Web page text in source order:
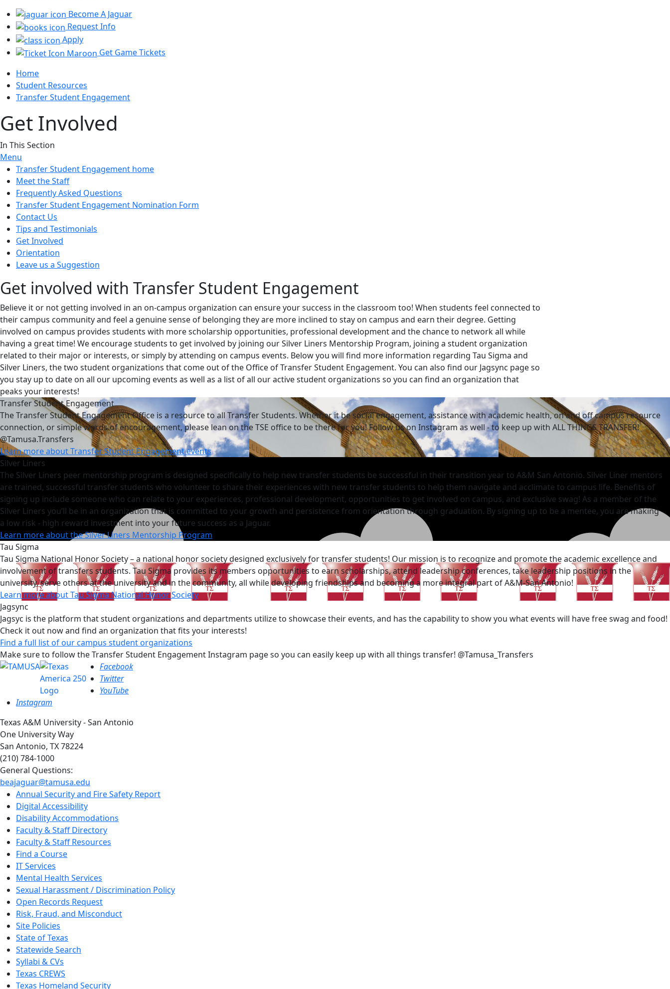
Become A Jaguar
Request Info
Apply
Get Game Tickets
Home
Student Resources
Transfer Student Engagement
Get Involved
In This Section
Menu
Transfer Student Engagement home
Meet the Staff
Frequently Asked Questions
Transfer Student Engagement Nomination Form
Contact Us
Tips and Testimonials
Get Involved
Orientation
Leave us a Suggestion
Get involved with Transfer Student Engagement
Believe it or not getting involved in an on-campus organization can ensure your success in the classroom too! When students feel connected to
their campus community and feel a genuine sense of belonging they are more inclined to stay on campus and earn their degree. Getting
involved on campus provides students with more scholarship opportunities, professional development and the chance to network all while
having a great time! We encourage students to get involved by joining our Silver Liners Mentorship Program, joining a student organization
related to their major or interests, or simply by attending on campus events. Below you will find more information regarding Tau Sigma and
Silver Liners, the two student organizations that come out of the Office of Transfer Student Engagement. You can also find our Jagsync page so
you stay up to date on all our upcoming events as well as a list of all our active student organizations so you can find an organization that
peaks your interests!
Transfer Student Engagement
The Transfer Student Engagement Office is a resource to all Transfer Students. Whether it be social engagement, assistance with academic health, on and off campus resource
connection, or simple words of encouragement, please lean on the TSE office to be there for you! Follow us on Instagram as well - to keep up with ALL THINGS TRANSFER!
@Tamusa.Transfers
Learn more about Transfer Student Engagement events
Silver Liners
The Silver Liners peer mentorship program is designed specifically to help new transfer students be successful in their transition year to A&M San Antonio. Silver Liner mentors
are trained, successful transfer students who volunteer to share their experiences with new transfer students to help them navigate and acclimate to campus life. Benefits of
signing up include someone who can relate to your experiences, professional development, opportunities to get involved on campus, and exclusive swag! As a member of the
Silver Liners you’ll be in an organization that is committed to your growth and persistence from orientation through graduation. By signing up to be a mentee, you are making
a low risk - high reward investment into your future success as a Jaguar.
Learn more about the Silver Liners Mentorship Program
Tau Sigma
Tau Sigma National Honor Society – a national honor society designed exclusively for transfer students! Our mission is to recognize and promote the academic excellence and
involvement of transfers students. Tau Sigma provides its members opportunities to earn scholarships, attend leadership conferences, take leadership positions in the
university, serve others at the university and in the community, all while developing friendships and becoming a more integral part of A&M-San Antonio!
Learn more about Tau Sigma National Honor Society
Jagsync
Jagsyc is the platform that student organizations and departments utilize to showcase their events, and has the capability to show you what events will have free swag and food!
Check it out now and find an organization that fits your interests!
Find a full list of our campus student organizations
Make sure to follow the Transfer Student Engagement Instagram page so you can easily keep up with all things transfer! @Tamusa_Transfers
Facebook
Twitter
YouTube
Instagram
Texas A&M University - San Antonio
One University Way
San Antonio, TX 78224
(210) 784-1000
General Questions:
beajaguar@tamusa.edu
Annual Security and Fire Safety Report
Digital Accessibility
Disability Accommodations
Faculty & Staff Directory
Faculty & Staff Resources
Find a Course
IT Services
Mental Health Services
Sexual Harassment / Discrimination Policy
Open Records Request
Risk, Fraud, and Misconduct
Site Policies
State of Texas
Statewide Search
Syllabi & CVs
Texas CREWS
Texas Homeland Security